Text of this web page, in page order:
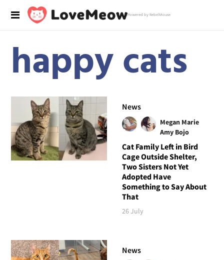
Powered by RebelMouse
happy cats
News
Megan Marie
Amy Bojo
Cat Family Left in Bird
Cage Outside Shelter,
Two Sisters Not Yet
Adopted Have
Something to Say About
That
26 July
News